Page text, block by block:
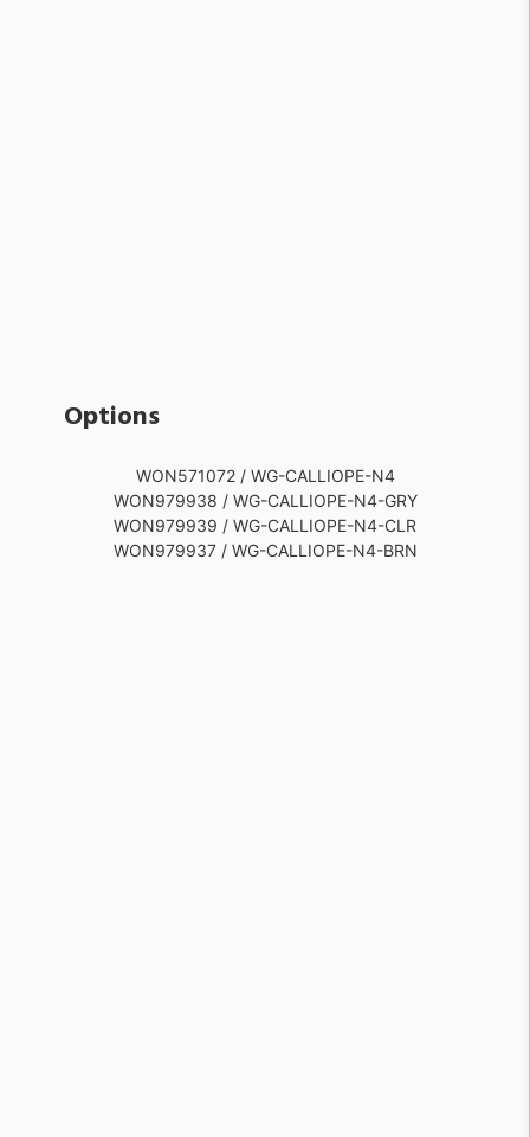
Options
WON571072 / WG-CALLIOPE-N4
WON979938 / WG-CALLIOPE-N4-GRY
WON979939 / WG-CALLIOPE-N4-CLR
WON979937 / WG-CALLIOPE-N4-BRN